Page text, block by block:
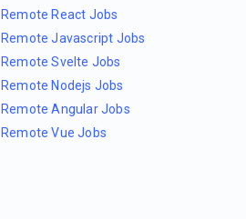
Remote React Jobs
Remote Javascript Jobs
Remote Svelte Jobs
Remote Nodejs Jobs
Remote Angular Jobs
Remote Vue Jobs